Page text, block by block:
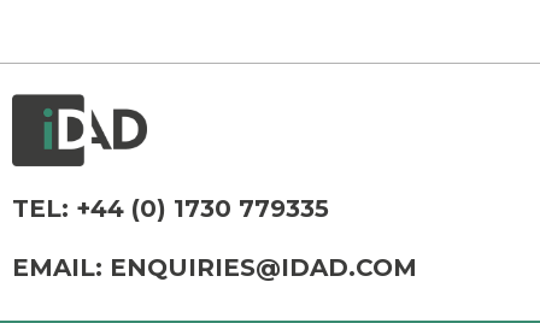
TEL: +44 (0) 1730 779335
EMAIL: ENQUIRIES@IDAD.COM